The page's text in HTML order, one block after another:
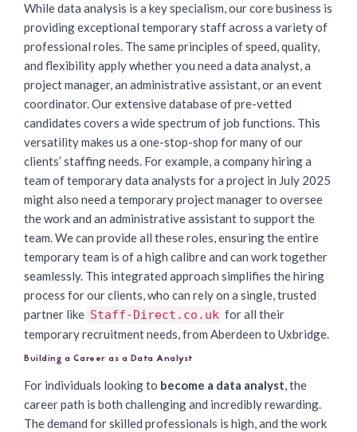
While data analysis is a key specialism, our core business is
providing exceptional temporary staff across a variety of
professional roles. The same principles of speed, quality,
and flexibility apply whether you need a data analyst, a
project manager, an administrative assistant, or an event
coordinator. Our extensive database of pre-vetted
candidates covers a wide spectrum of job functions. This
versatility makes us a one-stop-shop for many of our
clients’ staffing needs. For example, a company hiring a
team of temporary data analysts for a project in July 2025
might also need a temporary project manager to oversee
the work and an administrative assistant to support the
team. We can provide all these roles, ensuring the entire
temporary team is of a high calibre and can work together
seamlessly. This integrated approach simplifies the hiring
process for our clients, who can rely on a single, trusted
partner like Staff-Direct.co.uk for all their
temporary recruitment needs, from Aberdeen to Uxbridge.
Building a Career as a Data Analyst
For individuals looking to become a data analyst, the
career path is both challenging and incredibly rewarding.
The demand for skilled professionals is high, and the work